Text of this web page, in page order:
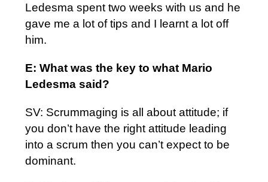
Ledesma spent two weeks with us and he
gave me a lot of tips and I learnt a lot off
him.
E: What was the key to what Mario
Ledesma said?
SV: Scrummaging is all about attitude; if
you don’t have the right attitude leading
into a scrum then you can’t expect to be
dominant.